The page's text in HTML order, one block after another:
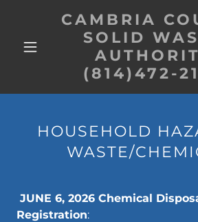
CAMBRIA
SOLID
(814)472-
HOUSEHOLD
WASTE/
JUNE 6, 2026 Chemical
Registration: